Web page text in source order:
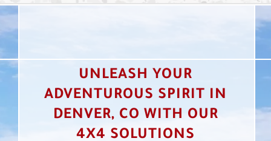
UNLEASH YOUR
ADVENTUROUS SPIRIT IN
DENVER, CO WITH OUR
4X4 SOLUTIONS